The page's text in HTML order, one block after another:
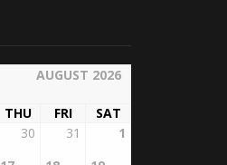
AUGUST 2026
THU FRI
SAT
30
31
1